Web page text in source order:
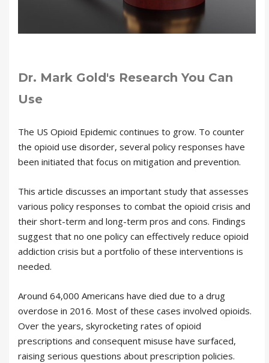
Dr. Mark Gold's Research You Can
Use
The US Opioid Epidemic continues to grow. To counter
the opioid use disorder, several policy responses have
been initiated that focus on mitigation and prevention.
This article discusses an important study that assesses
various policy responses to combat the opioid crisis and
their short-term and long-term pros and cons. Findings
suggest that no one policy can effectively reduce opioid
addiction crisis but a portfolio of these interventions is
needed.
Around 64,000 Americans have died due to a drug
overdose in 2016. Most of these cases involved opioids.
Over the years, skyrocketing rates of opioid
prescriptions and consequent misuse have surfaced,
raising serious questions about prescription policies.